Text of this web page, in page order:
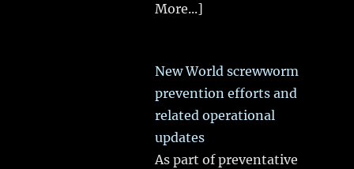
More...]
New World screwworm
prevention efforts and
related operational
updates
As part of preventative